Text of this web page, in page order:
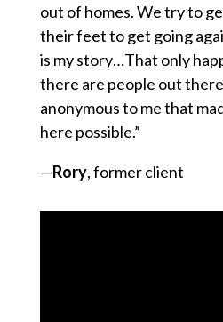
out of homes. We try to
their feet to get going
is my story…That only
there are people out
anonymous to me that
here possible.”
—Rory, former client